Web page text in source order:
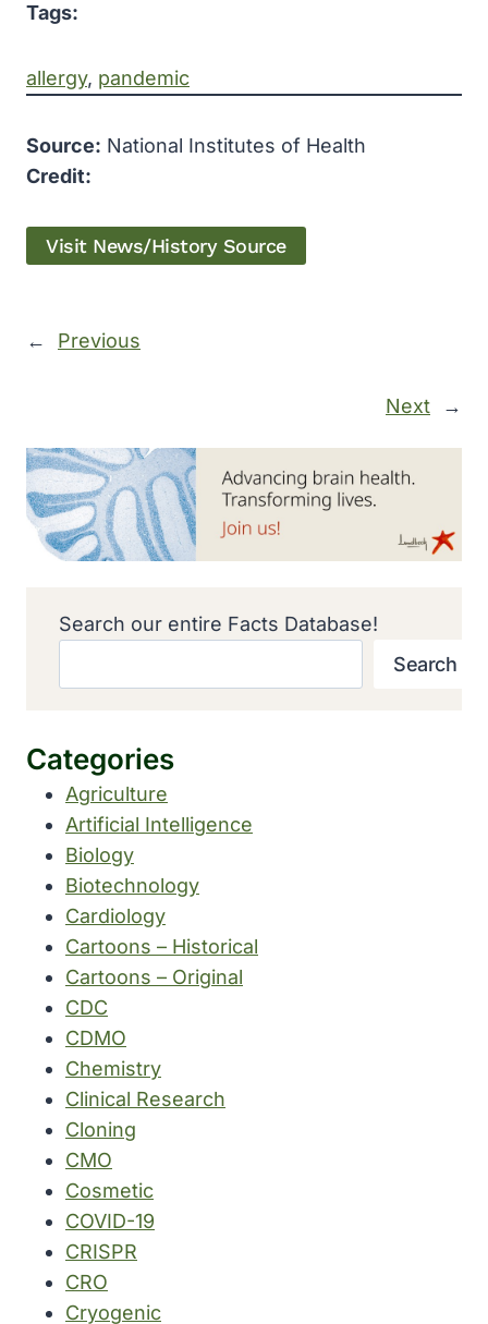
Tags:
allergy, pandemic
Source: National Institutes of Health
Credit:
Visit News/History Source
← Previous
Next →
Search our entire Facts Database!
Search
Categories
Agriculture
Artificial Intelligence
Biology
Biotechnology
Cardiology
Cartoons – Historical
Cartoons – Original
CDC
CDMO
Chemistry
Clinical Research
Cloning
CMO
Cosmetic
COVID-19
CRISPR
CRO
Cryogenic